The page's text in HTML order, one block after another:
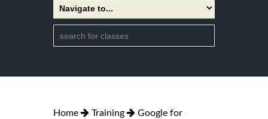
Home Training
Google for